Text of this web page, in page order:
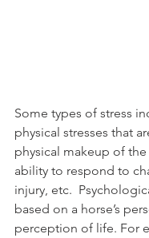
Some types of stress
physical stresses that
physical makeup of
ability to respond to
injury, etc.
based on a horse’s
perception of life. For